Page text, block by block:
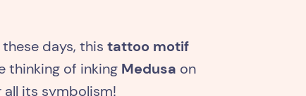
days, this tattoo motif
thinking of inking Medusa on
all its symbolism!